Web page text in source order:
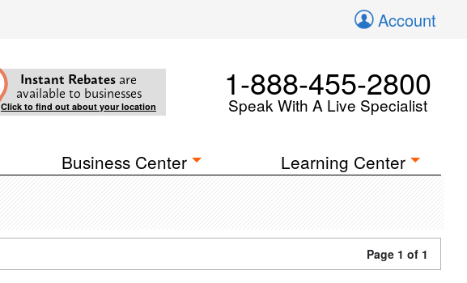
Account
Instant Rebates are
available to businesses
Click to find out about your location
1-888-455-2800
Speak With A Live Specialist
Business Center Learning Center
Page 1 of 1